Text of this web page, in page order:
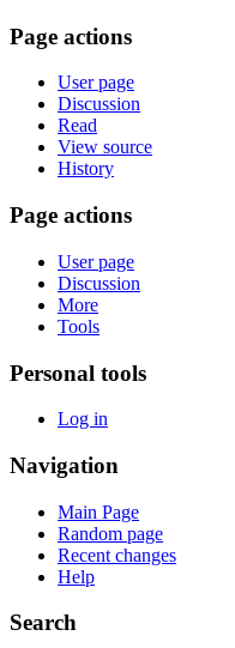
Page actions
User page
Discussion
Read
View source
History
Page actions
User page
Discussion
More
Tools
Personal tools
Log in
Navigation
Main Page
Random page
Recent changes
Help
Search